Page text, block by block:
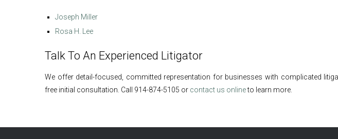
Joseph Miller
Rosa H. Lee
Talk To An Experienced Litigator
We offer detail-focused, committed representation for businesses with complicated
free initial consultation. Call 914-874-5105 or contact us onlineto learn more.